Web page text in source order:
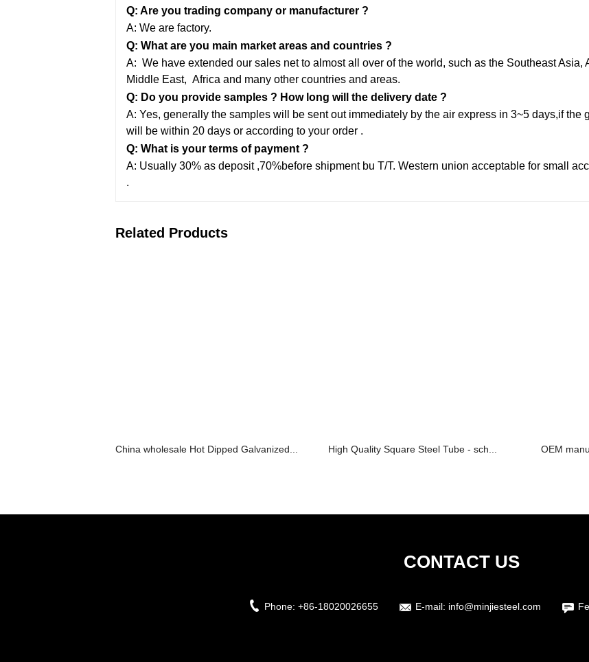
Q: Are you trading company or manufacturer ?
A: We are factory.
Q: What are you main market areas and countries ?
A: We have extended our sales net to almost all over of the world, such as the Southeast Asia,
Middle East, Africa and many other countries and areas.
Q: Do you provide samples ? How long will the delivery date ?
A: Yes, generally the samples will be sent out immediately by the air express in 3~5 days,if the
will be within 20 days or according to your order .
Q: What is your terms of payment ?
A: Usually 30% as deposit ,70%before shipment bu T/T. Western union acceptable for small
.
Related Products
China wholesale Hot Dipped Galvanized... High Quality Square Steel Tube - sch... OEM
CONTACT US
Phone: +86-18020026655 E-mail: info@minjiesteel.com